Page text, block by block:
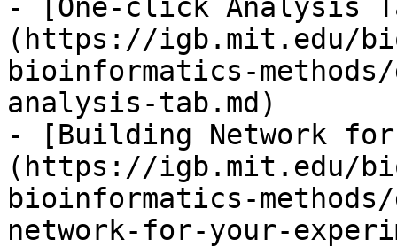
- [One-click Analysis
(https://igb.mit.edu/
bioinformatics-
analysis-tab.md)
- [Building Network for
(https://igb.mit.edu/
bioinformatics-
network-for-your-